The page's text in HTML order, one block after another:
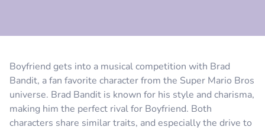
Boyfriend gets into a musical competition with Brad
Bandit, a fan favorite character from the Super Mario Bros
universe. Brad Bandit is known for his style and charisma,
making him the perfect rival for Boyfriend. Both
characters share similar traits, and especially the drive to